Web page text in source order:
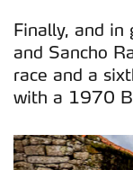
Finally, and in
and Sancho
race and a
with a 1970